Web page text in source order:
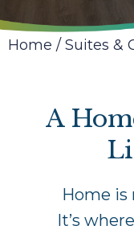
Home / Suites &
A
Home is
It’s